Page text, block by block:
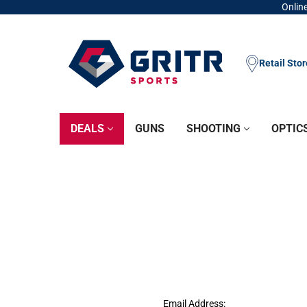
Retail
DEALS GUNS SHOOTING
Email Address: